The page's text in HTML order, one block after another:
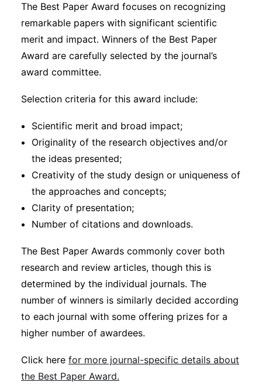
The Best Paper Award focuses on recognizing
remarkable papers with significant scientific
merit and impact. Winners of the Best Paper
Award are carefully selected by the journal’s
award committee.
Selection criteria for this award include:
Scientific merit and broad impact;
Originality of the research objectives and/or
the ideas presented;
Creativity of the study design or uniqueness of
the approaches and concepts;
Clarity of presentation;
Number of citations and downloads.
The Best Paper Awards commonly cover both
research and review articles, though this is
determined by the individual journals. The
number of winners is similarly decided according
to each journal with some offering prizes for a
higher number of awardees.
Click here for more journal-specific details about
the Best Paper Award.